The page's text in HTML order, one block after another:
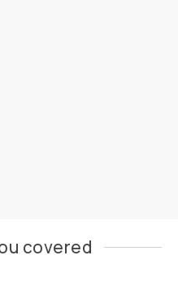
covered